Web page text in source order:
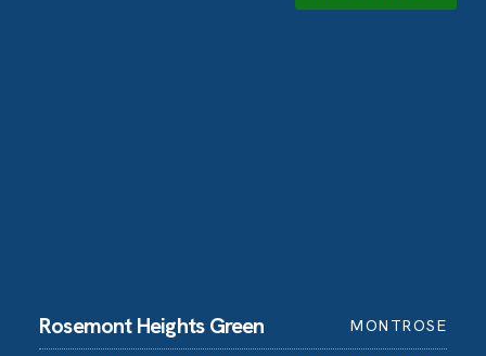
Rosemont Heights Green MONTROSE